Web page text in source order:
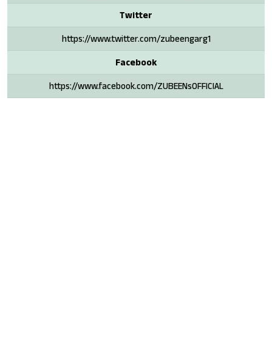
Twitter
https://www.twitter.com/zubeengarg1
Facebook
https://www.facebook.com/ZUBEENsOFFICIAL